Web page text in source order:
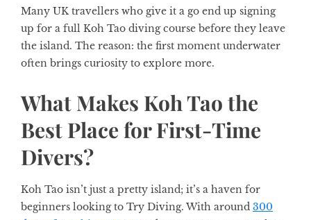
Many UK travellers who give it a go end up signing
up for a full Koh Tao diving course before they leave
the island. The reason: the first moment underwater
often brings curiosity to explore more.
What Makes Koh Tao the
Best Place for First-Time
Divers?
Koh Tao isn’t just a pretty island; it’s a haven for
beginners looking to Try Diving. With around 300